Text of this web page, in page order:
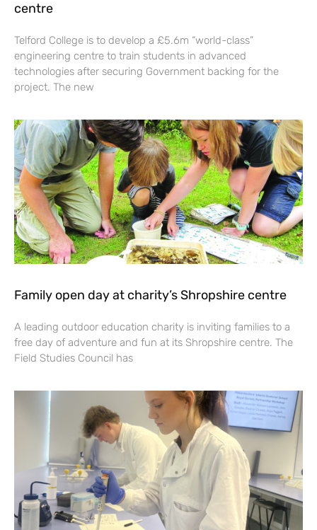
centre
Telford College is to develop a £5.6m “world-class”
engineering centre to train students in advanced
technologies after securing Government backing for the
project. The new
Family open day at charity’s Shropshire centre
A leading outdoor education charity is inviting families to a
free day of adventure and fun at its Shropshire centre. The
Field Studies Council has